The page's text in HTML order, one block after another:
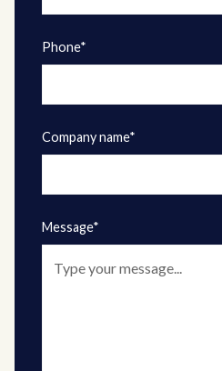
Phone*
Company name*
Message*